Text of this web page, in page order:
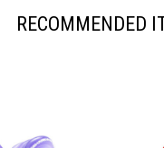
RECOMMENDED